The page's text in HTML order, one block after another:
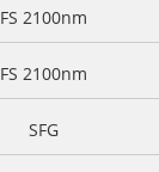
FS 2100nm
FS 2100nm
SFG